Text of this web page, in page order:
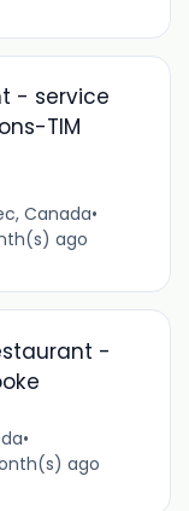
- service
TIM
Canada•
ago
-
•
ago